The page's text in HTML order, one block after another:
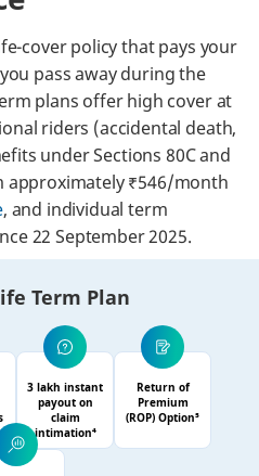
cover policy that pays your
pass away during the
plans offer high cover at
riders (accidental death,
under Sections 80C and
approximately ₹546/month
, and individual term
22 September 2025.
Term Plan
3 lakh instant
payout on
claim
intimation⁴
Return of
Premium
(ROP) Option⁵